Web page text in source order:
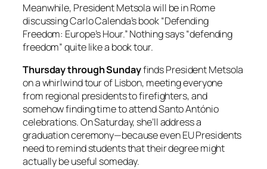
Meanwhile, President Metsola will be in Rome
discussing Carlo Calenda’s book “Defending
Freedom: Europe’s Hour.” Nothing says “defending
freedom” quite like a book tour.
Thursday through Sundayfinds President Metsola
on a whirlwind tour of Lisbon, meeting everyone
from regional presidents to firefighters, and
somehow finding time to attend Santo António
celebrations. On Saturday, she’ll address a
graduation ceremony—because even EU Presidents
need to remind students that their degree might
actually be useful someday.